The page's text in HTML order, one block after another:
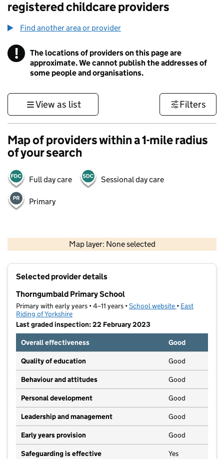
registered childcare providers
Find another area or provider
! Information
The locations of providers on this page are
approximate. We cannot publish the addresses of
some people and organisations.
View as list Filters
Map of providers within a 1-mile radius
of your search
Full day care Sessional day care
Primary
Map layer: None selected
Contains OS data © Crown copyright and database rights 2026
Selected provider details
Thorngumbald Primary School
Primary with early years • 4–11 years •School website (opens in new
• East
Riding of Yorkshire
Last graded inspection: 22 February 2023
Overall effectiveness
Good
Quality of education Good
Behaviour and attitudes Good
Personal development Good
Leadership and management Good
Early years provision Good
Safeguarding is effective Yes